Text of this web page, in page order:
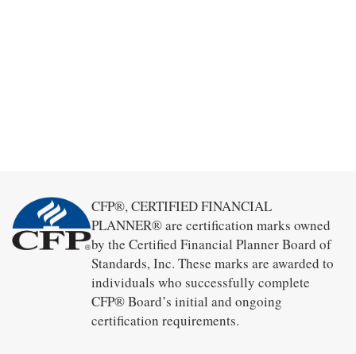
CFP®, CERTIFIED FINANCIAL
PLANNER® are certification marks owned
by the Certified Financial Planner Board of
Standards, Inc. These marks are awarded to
individuals who successfully complete
CFP® Board’s initial and ongoing
certification requirements.